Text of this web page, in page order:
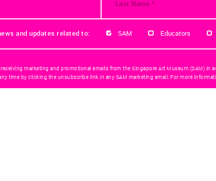
and updates related to: SAM Educators
marketing and promotional emails from the Singapore Art Museum (SAM)
time by clicking the unsubscribe link in any SAM marketing email. For more